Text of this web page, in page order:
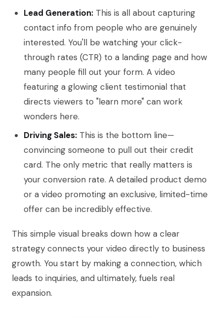
Lead Generation: This is all about capturing
contact info from people who are genuinely
interested. You'll be watching your click-
through rates (CTR) to a landing page and how
many people fill out your form. A video
featuring a glowing client testimonial that
directs viewers to "learn more" can work
wonders here.
Driving Sales: This is the bottom line—
convincing someone to pull out their credit
card. The only metric that really matters is
your conversion rate. A detailed product demo
or a video promoting an exclusive, limited-time
offer can be incredibly effective.
This simple visual breaks down how a clear
strategy connects your video directly to business
growth. You start by making a connection, which
leads to inquiries, and ultimately, fuels real
expansion.